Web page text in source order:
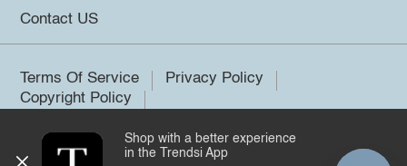
Contact US
Terms Of Service
Privacy Policy
Copyright Policy
©2026 Trendsi. All rights reserved.
Shop with a better experience
in the Trendsi App